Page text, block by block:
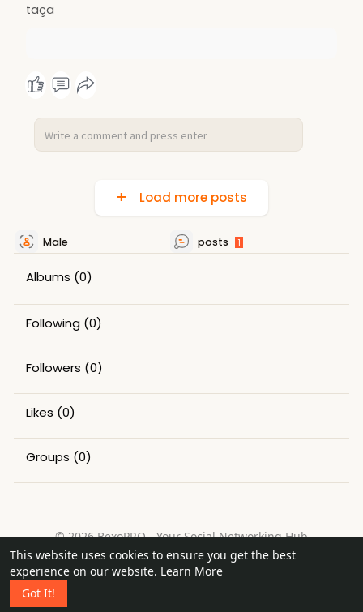
This website uses cookies to ensure you get the best
experience on our website. Learn More
Got It!
taça
Load more posts
Male posts 1
Albums (0)
Following (0)
Followers (0)
Likes (0)
Groups (0)
© 2026 BexoPRO - Your Social Networking Hub
Home
About Contact Us Privacy Policy
Terms of Use
Request a Refund